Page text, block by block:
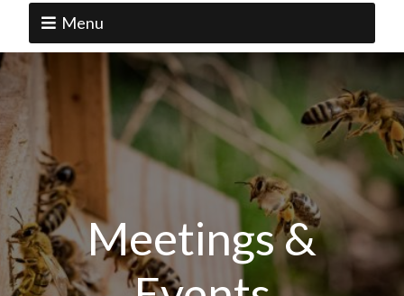
Menu
Meetings &